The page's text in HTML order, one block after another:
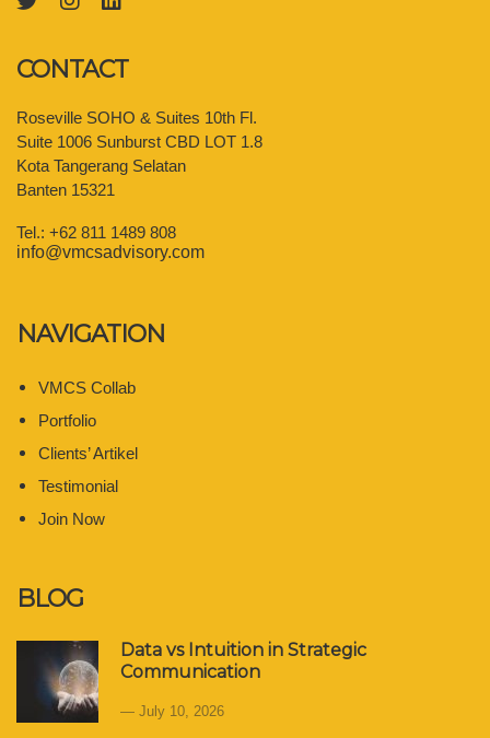
CONTACT
Roseville SOHO & Suites 10th Fl.
Suite 1006 Sunburst CBD LOT 1.8
Kota Tangerang Selatan
Banten 15321
Tel.: +62 811 1489 808
info@vmcsadvisory.com
NAVIGATION
VMCS Collab
Portfolio
Clients’ Artikel
Testimonial
Join Now
BLOG
Data vs Intuition in Strategic
Communication
July 10, 2026